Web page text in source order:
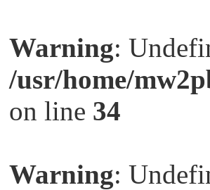
Warning:
/usr/home/
on line 34
Warning: